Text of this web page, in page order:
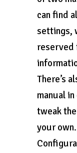
can find
settings,
reserved
There’s
manual
tweak
your own.